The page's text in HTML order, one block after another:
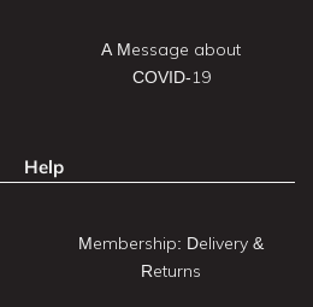
A Message about
COVID-19
Help
Membership: Delivery &
Returns